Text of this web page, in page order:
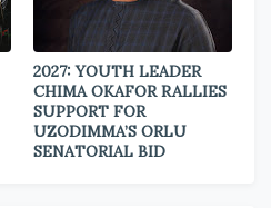
2027: YOUTH LEADER
CHIMA OKAFOR RALLIES
SUPPORT FOR
UZODIMMA’S ORLU
SENATORIAL BID